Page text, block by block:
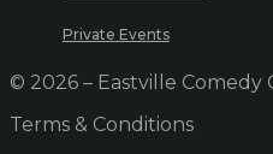
Private Events
© 2026 – Eastville Comedy
Terms & Conditions